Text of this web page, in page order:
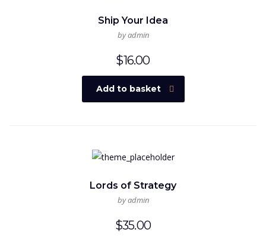
Ship Your Idea
by admin
$16.00
Add to basket
Lords of Strategy
by admin
$35.00